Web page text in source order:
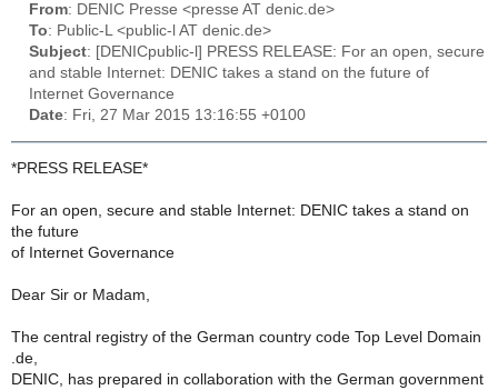
From: DENIC Presse <presse AT denic.de>
To: Public-L <public-l AT denic.de>
Subject: [DENICpublic-l] PRESS RELEASE: For an open, secure
and stable Internet: DENIC takes a stand on the future of
Internet Governance
Date: Fri, 27 Mar 2015 13:16:55 +0100
*PRESS RELEASE*
For an open, secure and stable Internet: DENIC takes a stand on
the future
of Internet Governance
Dear Sir or Madam,
The central registry of the German country code Top Level Domain
.de,
DENIC, has prepared in collaboration with the German government